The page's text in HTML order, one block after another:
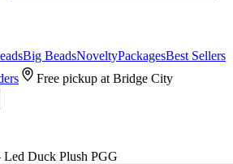
Big BeadsNoveltyPackagesBest Sellers
Free pickup at Bridge City
Led Duck Plush PGG